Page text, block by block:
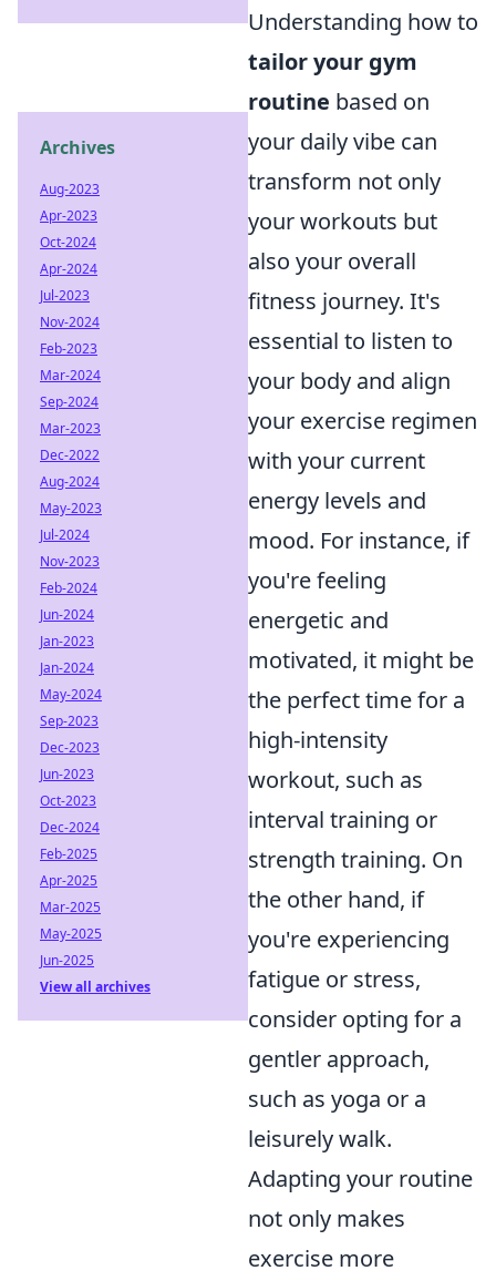
Understanding how to
tailor your gym
routine based on
your daily vibe can
transform not only
your workouts but
also your overall
fitness journey. It's
essential to listen to
your body and align
your exercise regimen
with your current
energy levels and
mood. For instance, if
you're feeling
energetic and
motivated, it might be
the perfect time for a
high-intensity
workout, such as
interval training or
strength training. On
the other hand, if
you're experiencing
fatigue or stress,
consider opting for a
gentler approach,
such as yoga or a
leisurely walk.
Adapting your routine
not only makes
exercise more
Archives
Aug-2023
Apr-2023
Oct-2024
Apr-2024
Jul-2023
Nov-2024
Feb-2023
Mar-2024
Sep-2024
Mar-2023
Dec-2022
Aug-2024
May-2023
Jul-2024
Nov-2023
Feb-2024
Jun-2024
Jan-2023
Jan-2024
May-2024
Sep-2023
Dec-2023
Jun-2023
Oct-2023
Dec-2024
Feb-2025
Apr-2025
Mar-2025
May-2025
Jun-2025
View all archives